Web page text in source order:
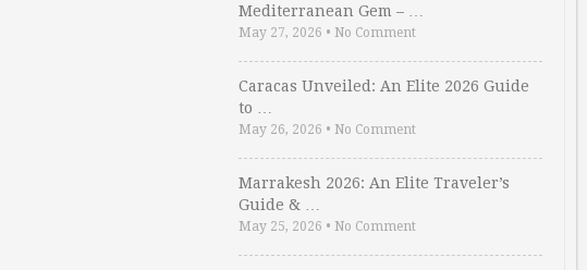
Mediterranean Gem – …
May 27, 2026 • No Comment
Caracas Unveiled: An Elite 2026 Guide
to …
May 26, 2026 • No Comment
Marrakesh 2026: An Elite Traveler’s
Guide & …
May 25, 2026 • No Comment